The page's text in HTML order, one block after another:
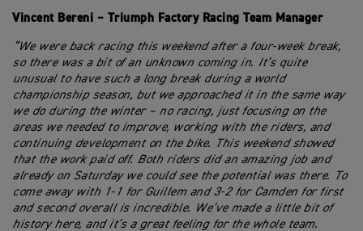
Vincent Bereni – Triumph Factory Racing Team Manager
“We were back racing this weekend after a four-week break,
so there was a bit of an unknown coming in. It’s quite
unusual to have such a long break during a world
championship season, but we approached it in the same way
we do during the winter – no racing, just focusing on the
areas we needed to improve, working with the riders, and
continuing development on the bike. This weekend showed
that the work paid off. Both riders did an amazing job and
already on Saturday we could see the potential was there. To
come away with 1-1 for Guillem and 3-2 for Camden for first
and second overall is incredible. We’ve made a little bit of
history here, and it’s a great feeling for the whole team.